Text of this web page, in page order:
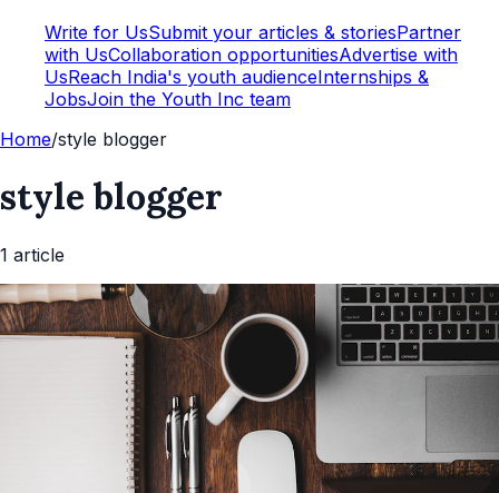
Write for UsSubmit your articles & storiesPartner
with UsCollaboration opportunitiesAdvertise with
UsReach India's youth audienceInternships &
JobsJoin the Youth Inc team
Home/style blogger
style blogger
1 article